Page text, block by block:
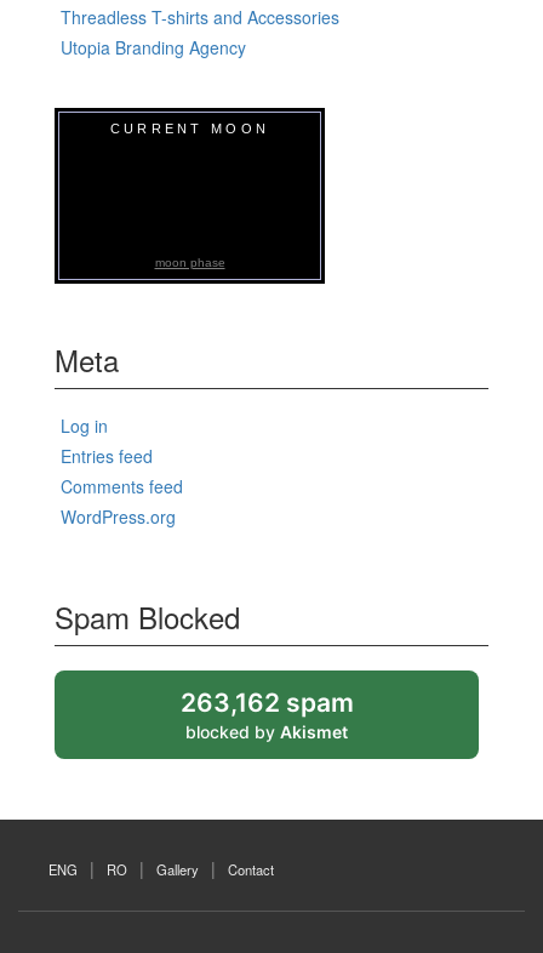
Threadless T-shirts and Accessories
Utopia Branding Agency
CURRENT MOON
moon phase
Meta
Log in
Entries feed
Comments feed
WordPress.org
Spam Blocked
263,162 spam
blocked by Akismet
ENG RO Gallery Contact